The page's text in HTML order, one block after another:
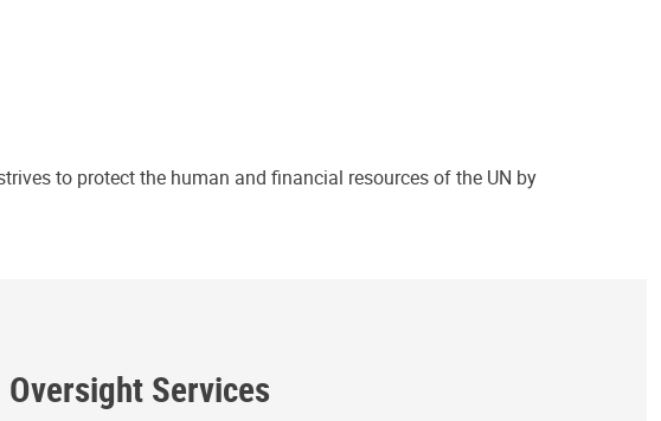
to protect the human and financial resources of the UN by
Services